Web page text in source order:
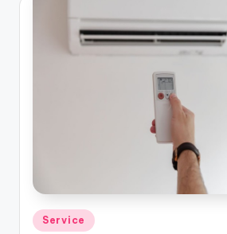
Posted
Service